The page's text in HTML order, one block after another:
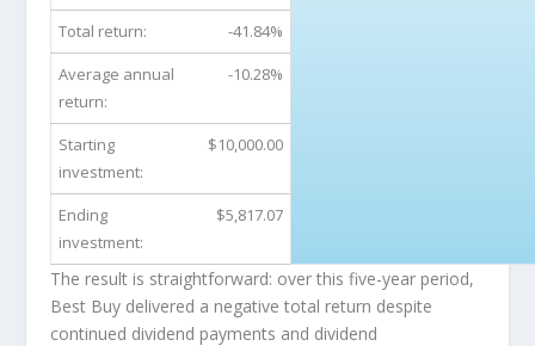
Total return:
-41.84%
Average annual
return:
-10.28%
Starting
investment:
$10,000.00
Ending
investment:
$5,817.07
The result is straightforward: over this five-year period,
Best Buy delivered a negative total return despite
continued dividend payments and dividend